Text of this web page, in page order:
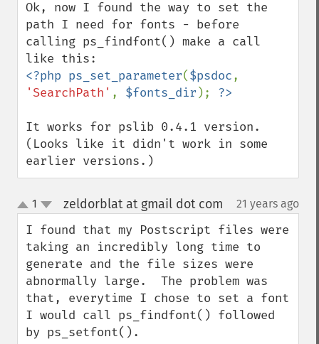
Ok, now I found the way to set the
path I need for fonts - before
calling ps_findfont() make a call
<?php ps_set_parameter($psdoc
'SearchPath' , $fonts_dir );
It works for pslib 0.4.1 version.
(Looks like it didn't work in some
earlier versions.)
up
down
1 zeldorblat at gmail dot com 21 years ago
I found that my Postscript files were
taking an incredibly long time to
generate and the file sizes were
abnormally large.  The problem was
that, everytime I chose to set a font
I would call ps_findfont() followed
by ps_setfont().